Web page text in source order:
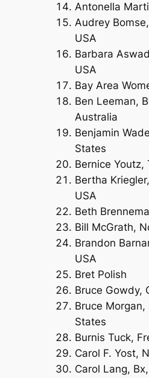
Antonella
Audrey
USA
Barbara
USA
Bay Area
Ben Leeman,
Australia
Benjamin
States
Bernice Youtz,
Bertha
USA
Beth
Bill McGrath,
Brandon
USA
Bret Polish
Bruce Gowdy,
Bruce
States
Burnis Tuck,
Carol F. Yost,
Carol Lang,